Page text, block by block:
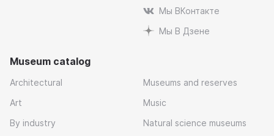
Мы ВКонтакте
Мы В Дзене
Museum catalog
Architectural
Art
By industry
Museums and reserves
Music
Natural science museums